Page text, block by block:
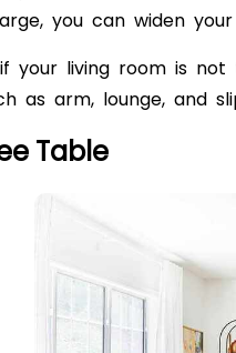
you can widen
if your living room is
as arm, lounge, and
Table